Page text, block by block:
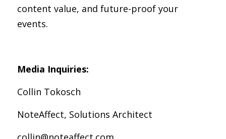
content value, and future-proof your
events.
Media Inquiries:
Collin Tokosch
NoteAffect, Solutions Architect